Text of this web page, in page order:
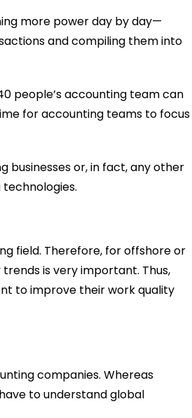
more power day by day—
and compiling them into
people’s accounting team can
for accounting teams to focus
businesses or, in fact, any other
field. Therefore, for offshore or
is very important. Thus,
to improve their work quality
companies. Whereas
to understand global